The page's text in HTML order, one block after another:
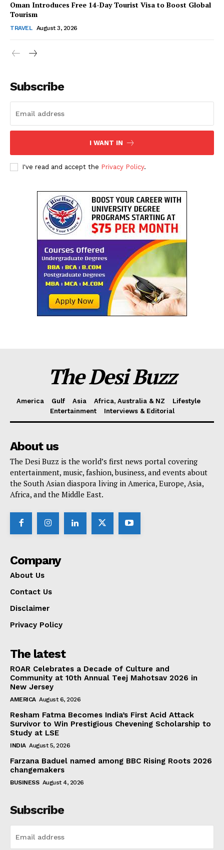
About Us
Contact Us
Oman Introduces Free 14-Day Tourist Visa to Boost Global
Tourism
TRAVEL August 3, 2026
Subscribe
I WANT IN
I've read and accept the Privacy Policy.
The Desi Buzz
America Gulf Asia Africa, Australia & NZ
Lifestyle
Entertainment
Interviews & Editorial
About us
The Desi Buzz is the world’s first news portal covering
entertainment, music, fashion, business, and events about
the South Asian diaspora living in America, Europe, Asia,
Africa, and the Middle East.
Company
About Us
Contact Us
Disclaimer
Privacy Policy
The latest
ROAR Celebrates a Decade of Culture and
Community at 10th Annual Teej Mahotsav 2026 in
New Jersey
AMERICA August 6, 2026
Resham Fatma Becomes India’s First Acid Attack
Survivor to Win Prestigious Chevening Scholarship to
Study at LSE
INDIA August 5, 2026
Farzana Baduel named among BBC Rising Roots 2026
changemakers
BUSINESS August 4, 2026
Subscribe